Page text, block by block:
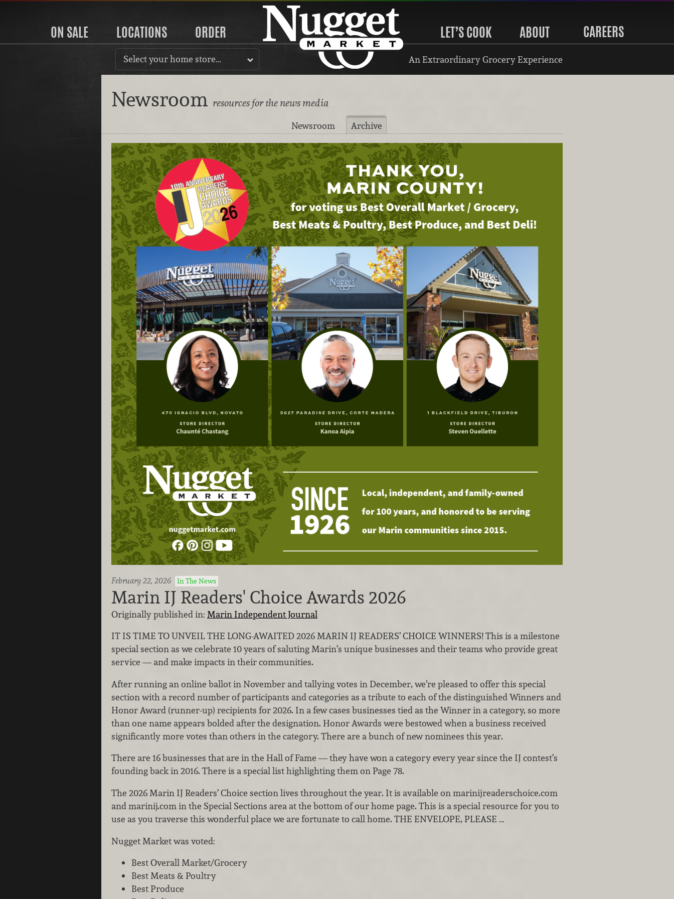
ON SALE LOCATIONS ORDER LET’S COOK ABOUT CAREERS
Select your home store… An Extraordinary Grocery Experience
Newsroom resources for the news media
Newsroom Archive
February 22, 2026 In The News
Marin IJ Readers' Choice Awards 2026
Originally published in: Marin Independent Journal
IT IS TIME TO UNVEIL THE LONG-AWAITED 2026 MARIN IJ READERS’ CHOICE WINNERS! This is a milestone
special section as we celebrate 10 years of saluting Marin’s unique businesses and their teams who provide great
service — and make impacts in their communities.
After running an online ballot in November and tallying votes in December, we’re pleased to offer this special
section with a record number of participants and categories as a tribute to each of the distinguished Winners and
Honor Award (runner-up) recipients for 2026. In a few cases businesses tied as the Winner in a category, so more
than one name appears bolded after the designation. Honor Awards were bestowed when a business received
significantly more votes than others in the category. There are a bunch of new nominees this year.
There are 16 businesses that are in the Hall of Fame — they have won a category every year since the IJ contest’s
founding back in 2016. There is a special list highlighting them on Page 78.
The 2026 Marin IJ Readers’ Choice section lives throughout the year. It is available on marinijreaderschoice.com
and marinij.com in the Special Sections area at the bottom of our home page. This is a special resource for you to
use as you traverse this wonderful place we are fortunate to call home. THE ENVELOPE, PLEASE …
Nugget Market was voted:
Best Overall Market/Grocery
Best Meats & Poultry
Best Produce